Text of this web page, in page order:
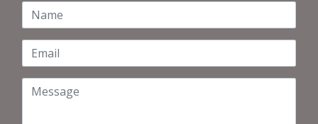
Name
Email
Message